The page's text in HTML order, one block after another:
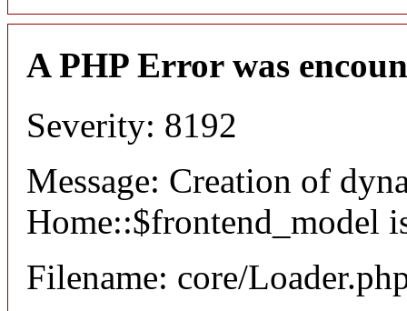
A PHP Error was
Severity: 8192
Message: Creation of
Home::$frontend_model
Filename: core/